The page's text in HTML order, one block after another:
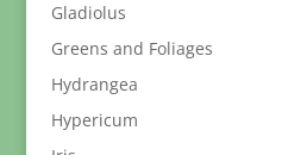
Gladiolus
Greens and Foliages
Hydrangea
Hypericum